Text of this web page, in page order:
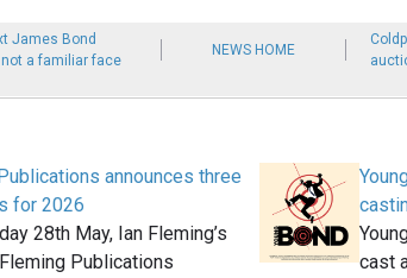
James Bond
a familiar face
NEWS HOME
announces three
for 2026
28th May, Ian Fleming’s
Publications
cast